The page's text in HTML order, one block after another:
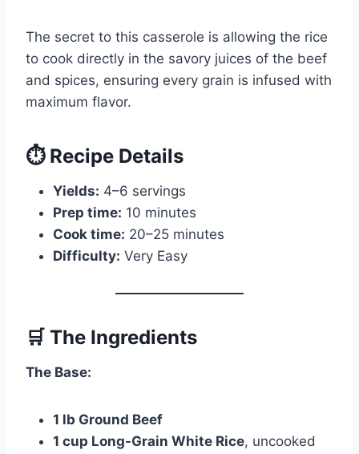
The secret to this casserole is allowing the rice
to cook directly in the savory juices of the beef
and spices, ensuring every grain is infused with
maximum flavor.
⏱️ Recipe Details
Yields: 4–6 servings
Prep time: 10 minutes
Cook time: 20–25 minutes
Difficulty: Very Easy
🛒 The Ingredients
The Base:
1 lb Ground Beef
1 cup Long-Grain White Rice, uncooked